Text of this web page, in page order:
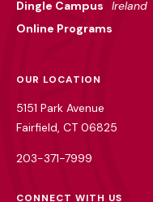
Dingle Campus
Ireland
Online Programs
OUR LOCATION
5151 Park Avenue
Fairfield, CT 06825
203-371-7999
CONNECT WITH US